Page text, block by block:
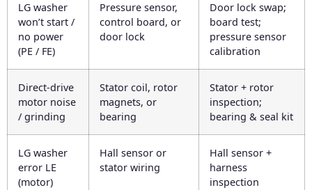
LG washer
won’t start /
no power
(PE / FE)
Pressure sensor,
control board, or
door lock
Door lock swap;
board test;
pressure sensor
calibration
Direct-drive
motor noise
/ grinding
Stator coil, rotor
magnets, or
bearing
Stator + rotor
inspection;
bearing & seal kit
LG washer
error LE
(motor)
Hall sensor or
stator wiring
Hall sensor +
harness
inspection